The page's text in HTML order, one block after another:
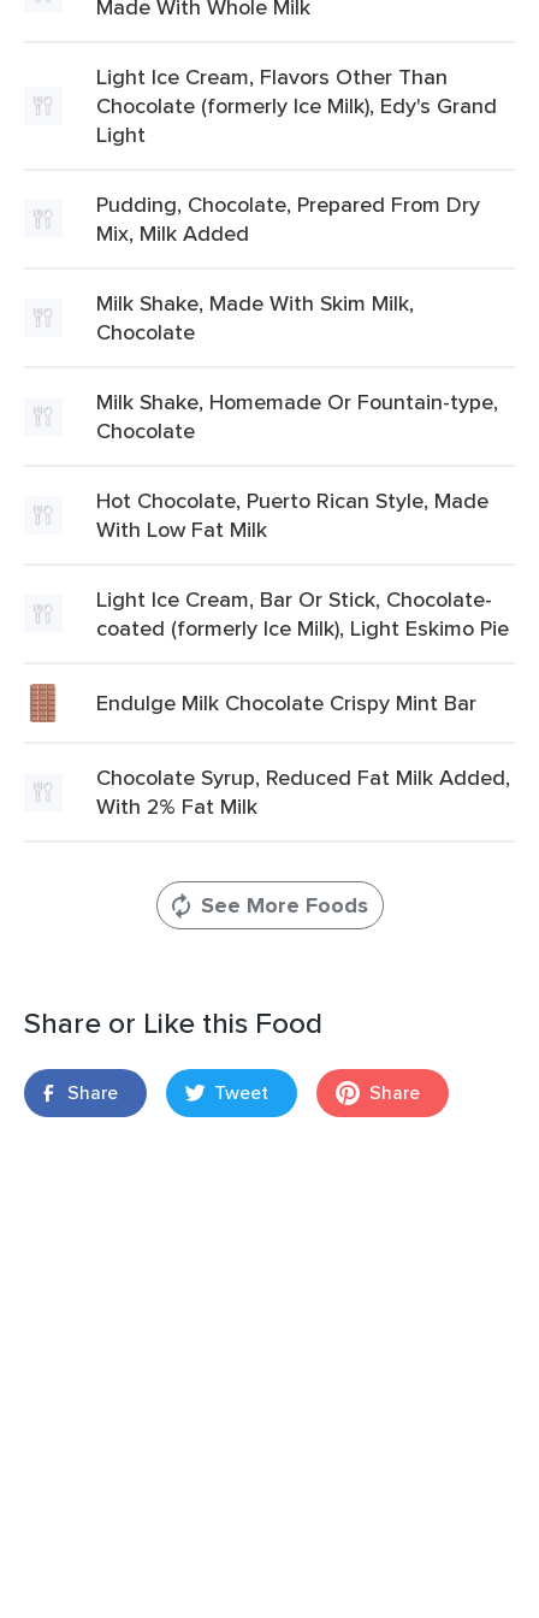
Made With Whole Milk
Light Ice Cream, Flavors Other Than
Chocolate (formerly Ice Milk), Edy's Grand
Light
Pudding, Chocolate, Prepared From Dry
Mix, Milk Added
Milk Shake, Made With Skim Milk,
Chocolate
Milk Shake, Homemade Or Fountain-type,
Chocolate
Hot Chocolate, Puerto Rican Style, Made
With Low Fat Milk
Light Ice Cream, Bar Or Stick, Chocolate-
coated (formerly Ice Milk), Light Eskimo Pie
Endulge Milk Chocolate Crispy Mint Bar
Chocolate Syrup, Reduced Fat Milk Added,
With 2% Fat Milk
See More Foods
Share or Like this Food
Share Tweet Share